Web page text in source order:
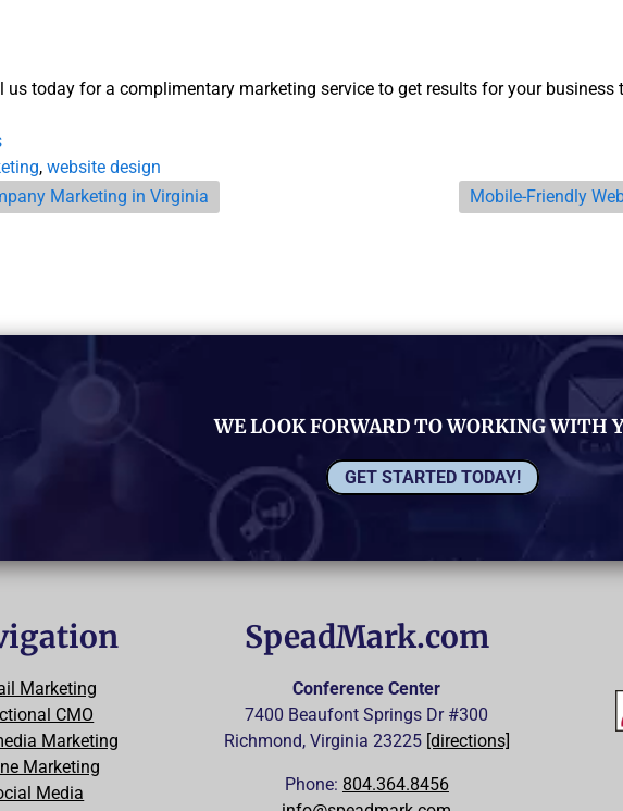
us today for a complimentary marketing service to get results for your business
, website design
Marketing in Virginia Mobile-Friendly
WE LOOK FORWARD TO WORKING WITH
GET STARTED TODAY!
Marketing
CMO
Marketing
Marketing
Media
SpeadMark.com
Conference Center
7400 Beaufont Springs Dr #300
Richmond, Virginia 23225 [directions]
Phone: 804.364.8456